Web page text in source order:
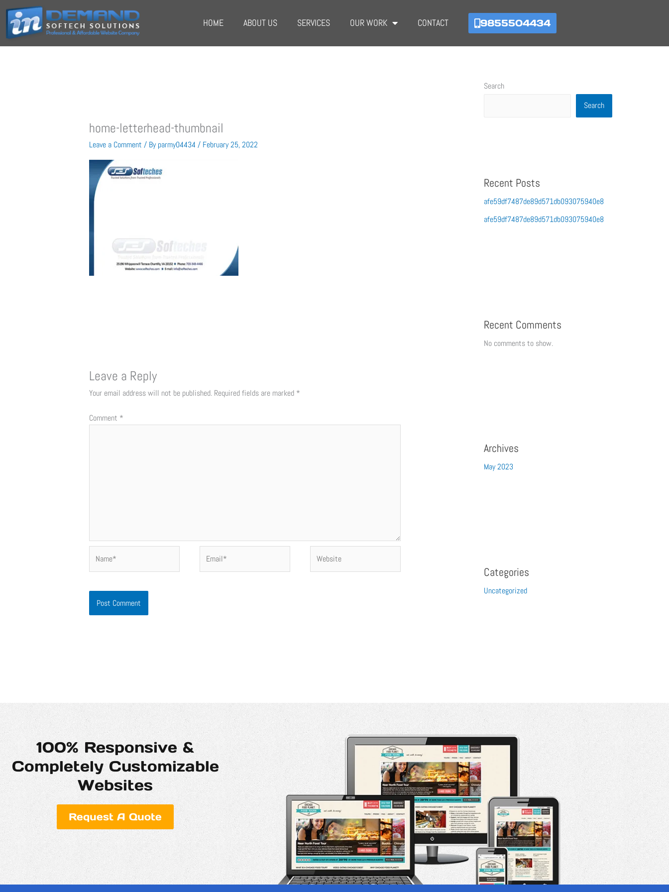
content
HOME ABOUT US SERVICES OUR WORK CONTACT 9855504434
home-letterhead-thumbnail
Leave a Comment / Byparmy04434 / February 25, 2022
Leave a Reply
Your email address will not be published. Required fields are marked *
Comment *
Search
Search
Recent Posts
afe59df7487de89d571db093075940e8
afe59df7487de89d571db093075940e8
Recent Comments
No comments to show.
Archives
May 2023
Categories
Uncategorized
100% Responsive &
Completely Customizable
Websites
Request A Quote